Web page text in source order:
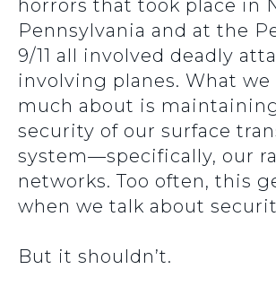
horrors that took place in
Pennsylvania and at the
9/11 all involved deadly
involving planes. What we
much about is
security of our surface
system—specifically, our
networks. Too often, this
when we talk about
But it shouldn’t.